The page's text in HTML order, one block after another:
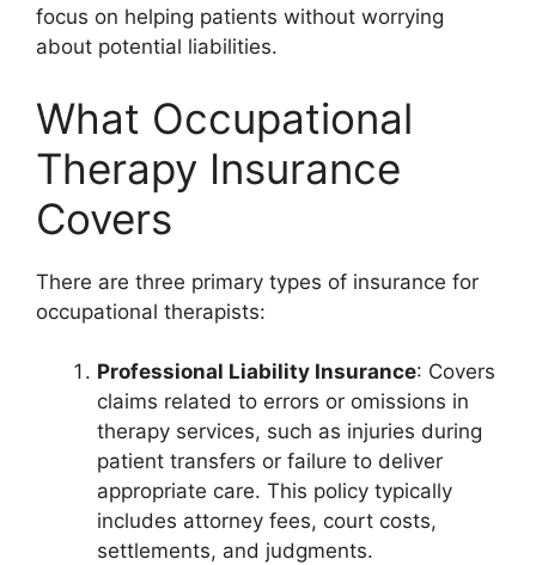
focus on helping patients without worrying
about potential liabilities.
What Occupational
Therapy Insurance
Covers
There are three primary types of insurance for
occupational therapists:
Professional Liability Insurance: Covers
claims related to errors or omissions in
therapy services, such as injuries during
patient transfers or failure to deliver
appropriate care. This policy typically
includes attorney fees, court costs,
settlements, and judgments.